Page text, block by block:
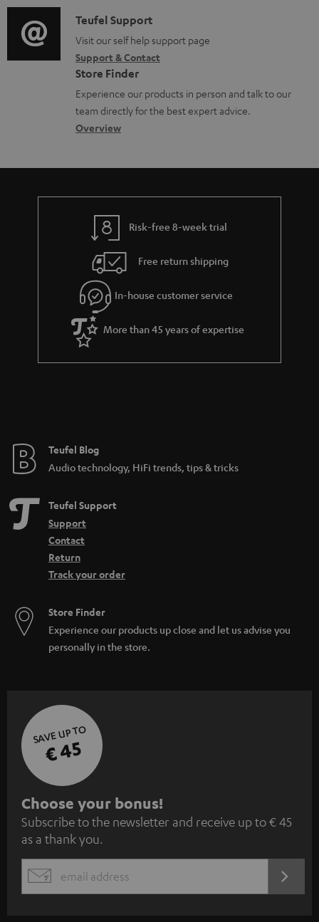
n
t
s
o
r
m
a
t
i
t
i
o
n
a
b
u
t
g
u
a
r
a
e
i
o
g
l
o
s
a
C
o
n
t
a
c
d
e
s
Teufel Support
Visit our self help support page
Support & Contact
Store Finder
Experience our products in person and talk to our
team directly for the best expert advice.
Overview
Risk-free 8-week trial
Free return shipping
In-house customer service
More than 45 years of expertise
Teufel Blog
Audio technology, HiFi trends, tips & tricks
Teufel Support
Support
Contact
Return
Track your order
Store Finder
Experience our products up close and let us advise you
personally in the store.
SAVE UP TO
€ 45
S
u
b
s
c
Choose your bonus!
Subscribe to the newsletter and receive up to € 45
as a thank you.
EMAIL